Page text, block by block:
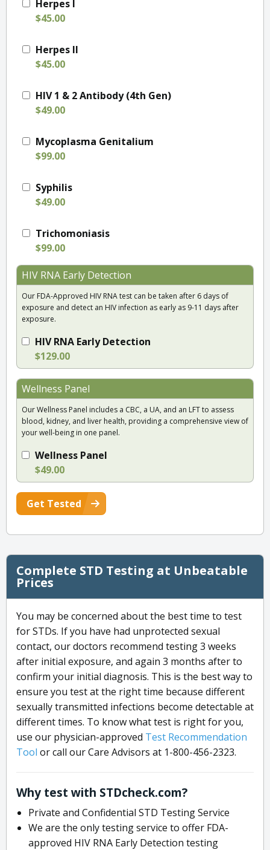
Herpes I
$45.00
Herpes II
$45.00
HIV 1 & 2 Antibody (4th Gen)
$49.00
Mycoplasma Genitalium
$99.00
Syphilis
$49.00
Trichomoniasis
$99.00
HIV RNA Early Detection
Our FDA-Approved HIV RNA test can be taken after 6 days of
exposure and detect an HIV infection as early as 9-11 days after
exposure.
HIV RNA Early Detection
$129.00
Wellness Panel
Our Wellness Panel includes a CBC, a UA, and an LFT to assess
blood, kidney, and liver health, providing a comprehensive view of
your well-being in one panel.
Wellness Panel
$49.00
Get Tested
Complete STD Testing at Unbeatable
Prices
You may be concerned about the best time to test
for STDs. If you have had unprotected sexual
contact, our doctors recommend testing 3 weeks
after initial exposure, and again 3 months after to
confirm your initial diagnosis. This is the best way to
ensure you test at the right time because different
sexually transmitted infections become detectable at
different times. To know what test is right for you,
use our physician-approved Test Recommendation
Tool or call our Care Advisors at 1-800-456-2323.
Why test with STDcheck.com?
Private and Confidential STD Testing Service
We are the only testing service to offer FDA-
approved HIV RNA Early Detection testing